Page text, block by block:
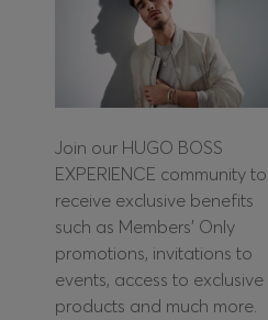
Join our HUGO BOSS
EXPERIENCE community to
receive exclusive benefits
such as Members’ Only
promotions, invitations to
events, access to exclusive
products and much more.